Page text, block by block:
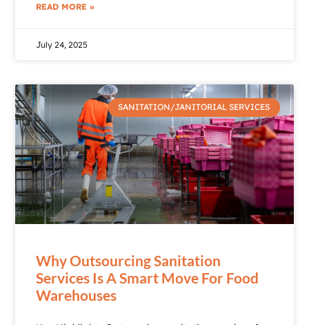
READ MORE »
July 24, 2025
SANITATION/JANITORIAL SERVICES
Why Outsourcing Sanitation
Services Is A Smart Move For Food
Warehouses